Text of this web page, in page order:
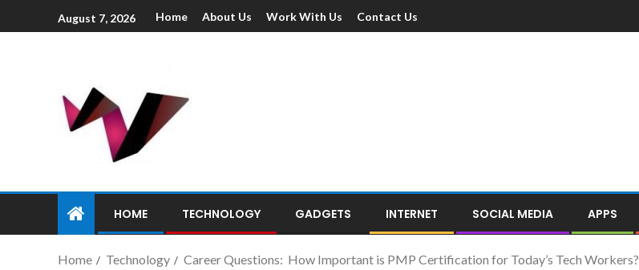
August 7, 2026 Home About Us Work With Us Contact Us
HOME TECHNOLOGY GADGETS INTERNET SOCIAL MEDIA APPS
Home Technology Career Questions: How Important is PMP Certification for Today’s Tech Workers?